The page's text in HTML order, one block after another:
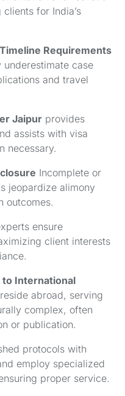
for India’s
Requirements
case
and travel
Jaipur provides
assists with visa
necessary.
Incomplete or
jeopardize alimony
outcomes.
ensure
client interests
to International
abroad, serving
complex, often
or publication.
protocols with
employ specialized
proper service.